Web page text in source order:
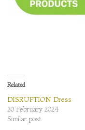
Related
DISRUPTION Dress
20 February 2024
Similar post